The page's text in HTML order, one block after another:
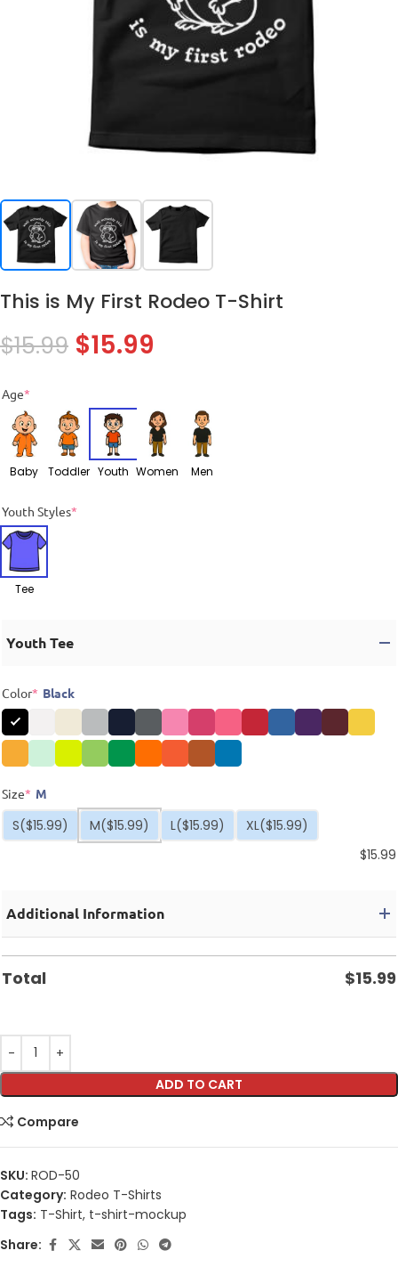
This is My First Rodeo T-Shirt
$15.99 $15.99
Age*
Baby Toddler Youth Women Men
Youth Styles*
Tee
Youth Tee
Color* Black
Size* M
S($15.99) M($15.99) L($15.99) XL($15.99)
$15.99
Additional Information
Total $15.99
ADD TO CART
Compare
SKU: ROD-50
Category: Rodeo T-Shirts
Tags: T-Shirt, t-shirt-mockup
Share: